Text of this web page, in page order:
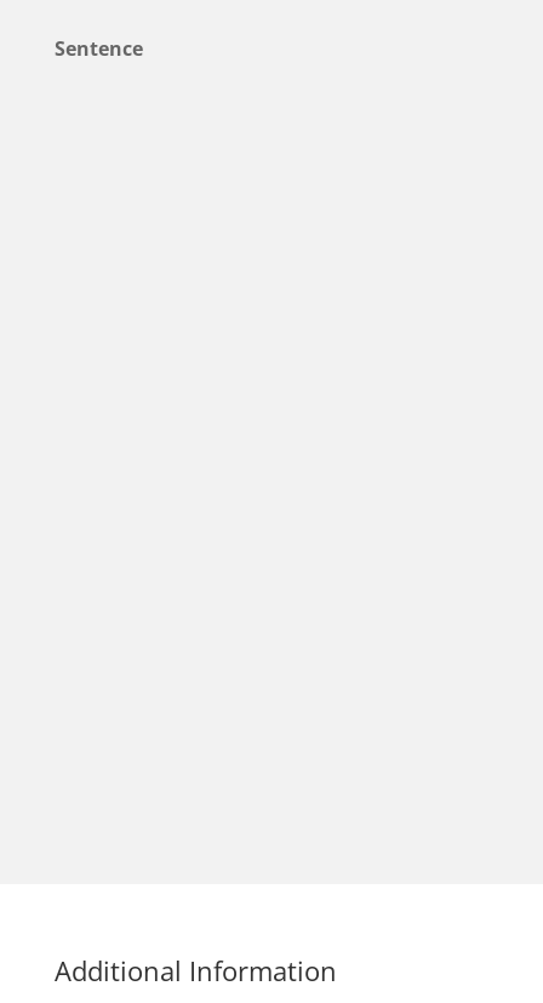
Sentence
Additional Information